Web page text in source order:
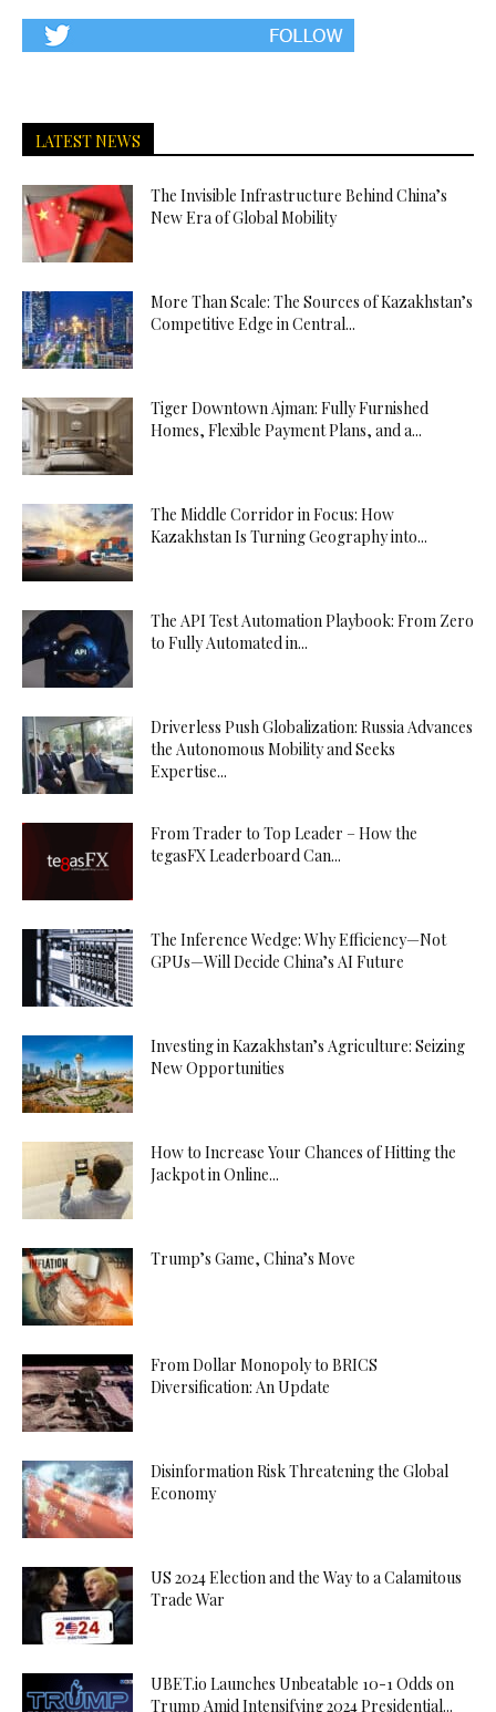
LATEST NEWS
The Invisible Infrastructure Behind China’s
New Era of Global Mobility
More Than Scale: The Sources of Kazakhstan’s
Competitive Edge in Central...
Tiger Downtown Ajman: Fully Furnished
Homes, Flexible Payment Plans, and a...
The Middle Corridor in Focus: How
Kazakhstan Is Turning Geography into...
The API Test Automation Playbook: From Zero
to Fully Automated in...
Driverless Push Globalization: Russia Advances
the Autonomous Mobility and Seeks
Expertise...
From Trader to Top Leader – How the
tegasFX Leaderboard Can...
The Inference Wedge: Why Efficiency—Not
GPUs—Will Decide China’s AI Future
Investing in Kazakhstan’s Agriculture: Seizing
New Opportunities
How to Increase Your Chances of Hitting the
Jackpot in Online...
Trump’s Game, China’s Move
From Dollar Monopoly to BRICS
Diversification: An Update
Disinformation Risk Threatening the Global
Economy
US 2024 Election and the Way to a Calamitous
Trade War
UBET.io Launches Unbeatable 10-1 Odds on
Trump Amid Intensifying 2024 Presidential...